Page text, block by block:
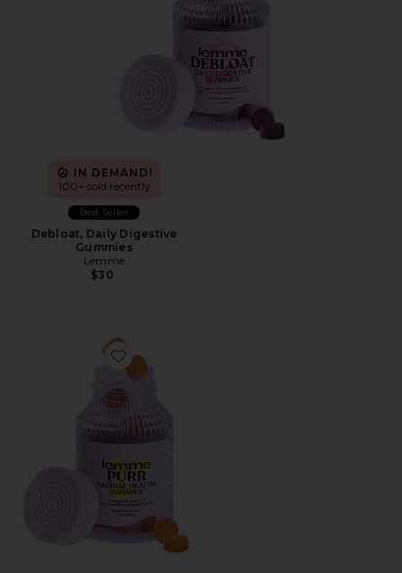
IN DEMAND!
100+ sold recently
Best Seller
Debloat, Daily Digestive
Gummies
Lemme
$30
Favorite Purr, Vaginal Health Probiotic Gummies